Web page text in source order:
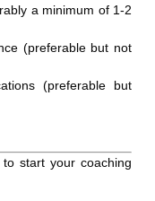
a minimum of 1-2
(preferable but not
(preferable but
start your coaching